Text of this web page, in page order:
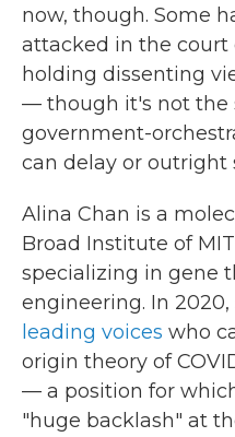
now, though. Some
attacked in the
holding dissenting
— though it's not the
government-
can delay or outright
Alina Chan is a
Broad Institute of
specializing in gene
engineering. In 2020,
leading voices who
origin theory of
— a position for
"huge backlash" at